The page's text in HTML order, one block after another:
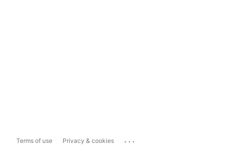
Terms of use Privacy & cookies ...